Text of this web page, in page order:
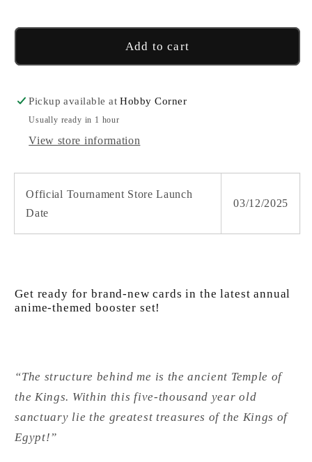
Pack
Booster
Pack
Add to cart
Pickup available atHobby Corner
Usually ready in 1 hour
View store information
Official Tournament Store Launch
Date
03/12/2025
Get ready for brand-new cards in the latest annual
anime-themed booster set!
“The structure behind me is the ancient Temple of
the Kings. Within this five-thousand year old
sanctuary lie the greatest treasures of the Kings of
Egypt!”